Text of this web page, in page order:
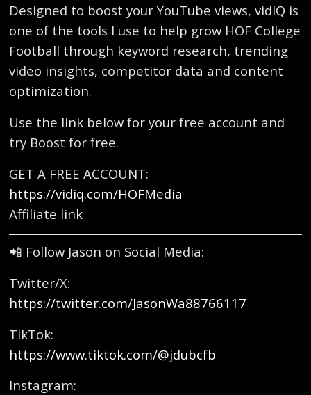
Designed to boost your YouTube views, vidIQ is
one of the tools I use to help grow HOF College
Football through keyword research, trending
video insights, competitor data and content
optimization.
Use the link below for your free account and
try Boost for free.
GET A FREE ACCOUNT:
https://vidiq.com/HOFMedia
Affiliate link
📲 Follow Jason on Social Media:
Twitter/X:
https://twitter.com/JasonWa88766117
TikTok:
https://www.tiktok.com/@jdubcfb
Instagram: